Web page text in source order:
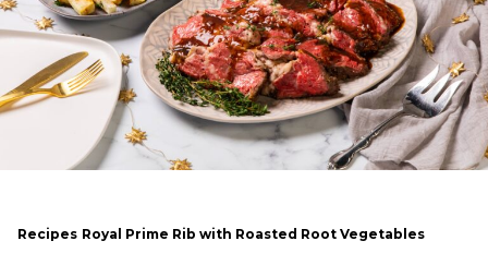
Recipes Royal Prime Rib with Roasted Root Vegetables